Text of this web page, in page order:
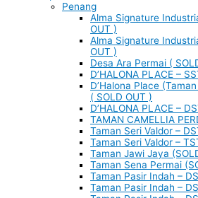
Penang
Alma Signature
OUT )
Alma Signature
OUT )
Desa Ara Permai (
D’HALONA PLACE –
D’Halona Place
( SOLD OUT )
D’HALONA PLACE –
TAMAN CAMELLIA
Taman Seri Valdor –
Taman Seri Valdor –
Taman Jawi Jaya
Taman Sena Permai
Taman Pasir Indah –
Taman Pasir Indah –